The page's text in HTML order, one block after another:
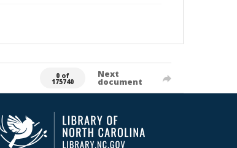
0 of
175740
Next
document